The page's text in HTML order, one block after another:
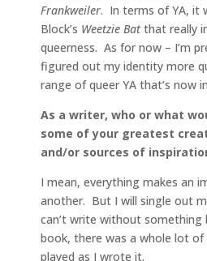
Frankweiler. In terms of YA, it
Block’s Weetzie Batthat really
queerness. As for now – I’m
figured out my identity more
range of queer YA that’s now
As a writer, who or what
some of your greatest
and/or sources of
I mean, everything makes an
another. But I will single out
can’t write without
book, there was a whole lot
played as I wrote it.